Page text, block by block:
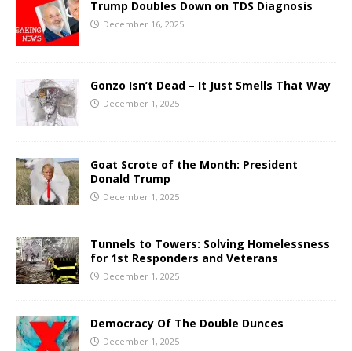
Trump Doubles Down on TDS Diagnosis
December 16, 2025
Gonzo Isn’t Dead – It Just Smells That Way
December 1, 2025
Goat Scrote of the Month: President
Donald Trump
December 1, 2025
Tunnels to Towers: Solving Homelessness
for 1st Responders and Veterans
December 1, 2025
Democracy Of The Double Dunces
December 1, 2025